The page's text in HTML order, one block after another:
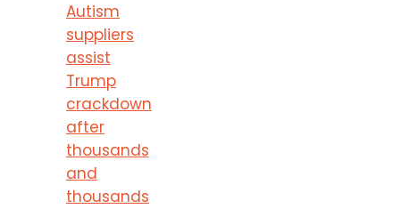
Autism
suppliers
assist
Trump
crackdown
after
thousands
and
thousands